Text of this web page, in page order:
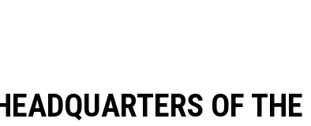
OF THE